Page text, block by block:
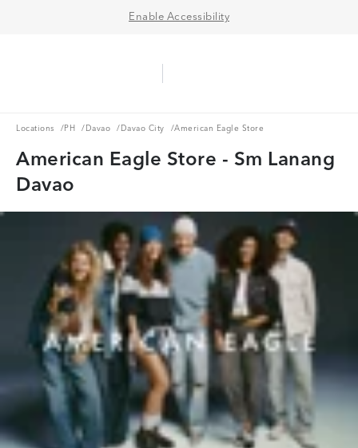
Enable Accessibility
Locations
Locations /PH
PH /Davao
Davao /Davao City
Davao City /American Eagle Store
American Eagle Store - Sm Lanang
Davao